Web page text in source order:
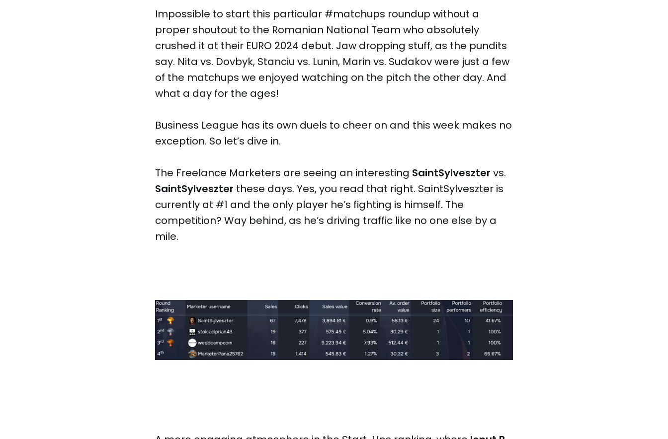
Impossible to start this particular #matchups roundup without a
proper shoutout to the Romanian National Team who absolutely
crushed it at their EURO 2024 debut. Jaw dropping stuff, as the pundits
say. Nita vs. Dovbyk, Stanciu vs. Lunin, Marin vs. Sudakov were just a few
of the matchups we enjoyed watching on the pitch the other day. And
what a day for the ages!
Business League has its own duels to cheer on and this week makes no
exception. So let’s dive in.
The Freelance Marketers are seeing an interesting SaintSylveszter vs.
SaintSylveszter these days. Yes, you read that right. SaintSylveszter is
currently at #1 and the only player he’s fighting is himself. The
competition? Way behind, as he’s driving traffic like no one else by a
mile.